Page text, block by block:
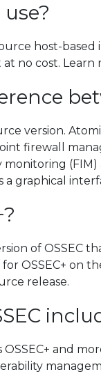
use?
host-
at no cost.
version.
firewall
a graphical
of
OSSEC+ on
release.
OSSEC+ and